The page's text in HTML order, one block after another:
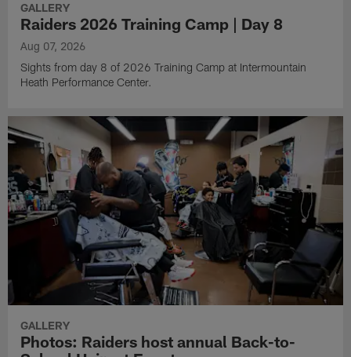
GALLERY
Raiders 2026 Training Camp | Day 8
Aug 07, 2026
Sights from day 8 of 2026 Training Camp at Intermountain
Heath Performance Center.
GALLERY
Photos: Raiders host annual Back-to-